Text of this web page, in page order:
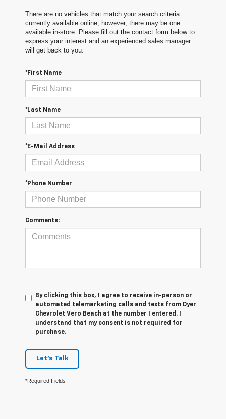
There are no vehicles that match your search criteria
currently available online; however, there may be one
available in-store. Please fill out the contact form below to
express your interest and an experienced sales manager
will get back to you.
*First Name
*Last Name
*E-Mail Address
*Phone Number
Comments:
By clicking this box, I agree to receive in-person or
automated telemarketing calls and texts from Dyer
Chevrolet Vero Beach at the number I entered. I
understand that my consent is not required for
purchase.
Let's Talk
*Required Fields